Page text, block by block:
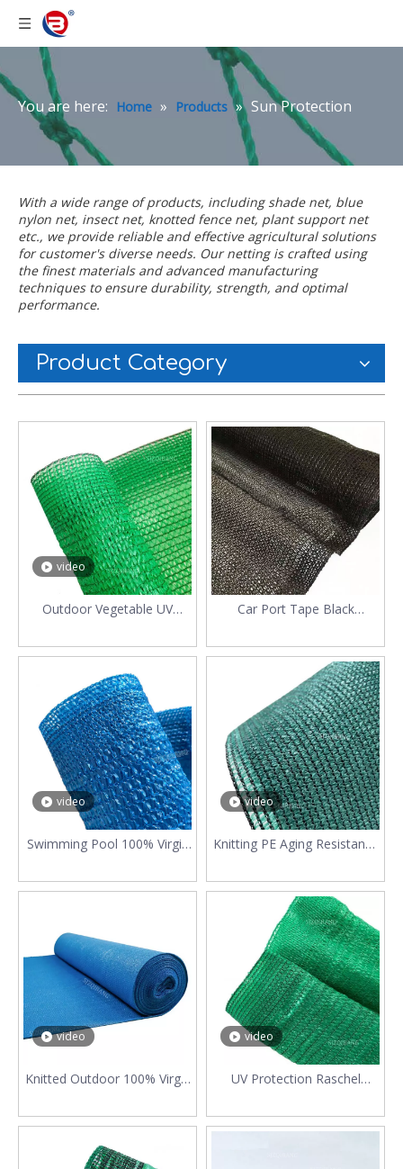
You are here: Home » Products » Sun Protection
With a wide range of products, including shade net, blue
nylon net, insect net, knotted fence net, plant support net
etc., we provide reliable and effective agricultural solutions
for customer's diverse needs. Our netting is crafted using
the finest materials and advanced manufacturing
techniques to ensure durability, strength, and optimal
performance.
Product Category
video
Outdoor Vegetable UV
Sunshade Net
Car Port Tape Black
video
Swimming Pool 100% Virgin
Protection Net
video
Knitting PE Aging Resistance
200gsm Shade Cloth
video
Knitted Outdoor 100% Virgin
video
UV Protection Raschel